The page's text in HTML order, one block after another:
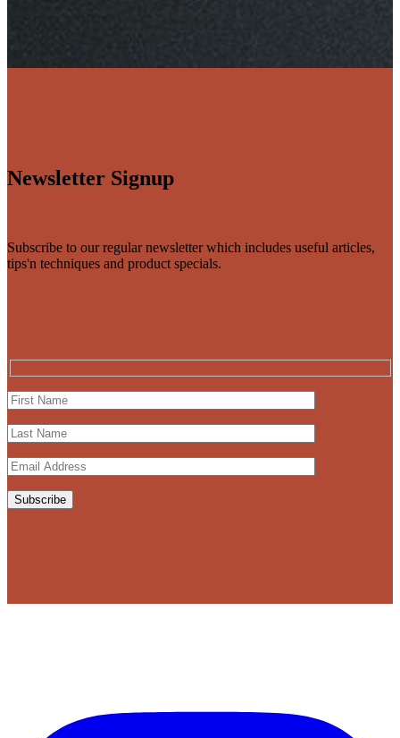
Newsletter Signup
Subscribe to our regular newsletter which includes useful articles,
tips'n techniques and product specials.